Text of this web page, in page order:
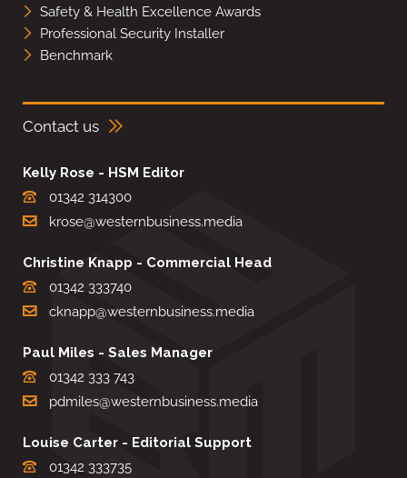
Safety & Health Excellence Awards
Professional Security Installer
Benchmark
Contact us
Kelly Rose - HSM Editor
01342 314300
krose@westernbusiness.media
Christine Knapp - Commercial Head
01342 333740
cknapp@westernbusiness.media
Paul Miles - Sales Manager
01342 333 743
pdmiles@westernbusiness.media
Louise Carter - Editorial Support
01342 333735